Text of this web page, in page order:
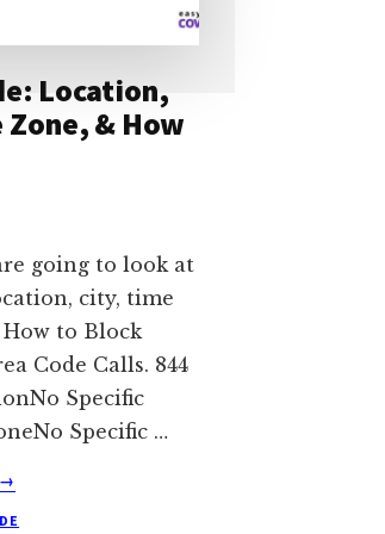
Location,
Zone, & How
going to look at
city, time
How to Block
Code Calls. 844
Specific
Specific …
ABOUT
→